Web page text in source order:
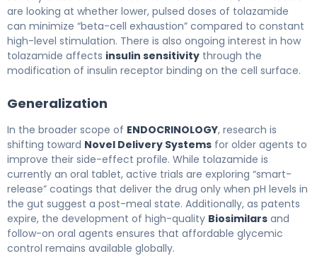
are looking at whether lower, pulsed doses of tolazamide
can minimize “beta-cell exhaustion” compared to constant
high-level stimulation. There is also ongoing interest in how
tolazamide affects insulin sensitivity through the
modification of insulin receptor binding on the cell surface.
Generalization
In the broader scope of ENDOCRINOLOGY, research is
shifting toward Novel Delivery Systems for older agents to
improve their side-effect profile. While tolazamide is
currently an oral tablet, active trials are exploring “smart-
release” coatings that deliver the drug only when pH levels in
the gut suggest a post-meal state. Additionally, as patents
expire, the development of high-quality Biosimilars and
follow-on oral agents ensures that affordable glycemic
control remains available globally.